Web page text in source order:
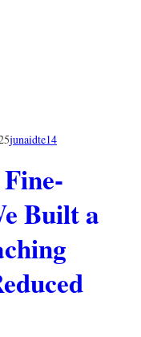
junaidte14
Built a